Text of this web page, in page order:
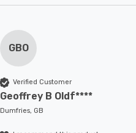
GBO
Verified Customer
Geoffrey B Oldf****
Dumfries, GB